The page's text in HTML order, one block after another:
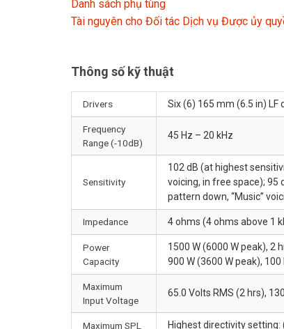
Danh sách phụ tùng
Tài nguyên cho Đối tác Dịch vụ Được ủy
Thông số kỹ thuật
Drivers Six (6) 165 mm (6.5 in)
Frequency
Range (-10dB)
45 Hz – 20 kHz
Sensitivity
102 dB (at highest
voicing, in free space); 95
pattern down, “Music”
Impedance 4 ohms (4 ohms above 1
Power
Capacity
1500 W (6000 W peak), 2
900 W (3600 W peak), 100
Maximum
Input Voltage
65.0 Volts RMS (2 hrs),
Maximum SPL
Highest directivity setting: